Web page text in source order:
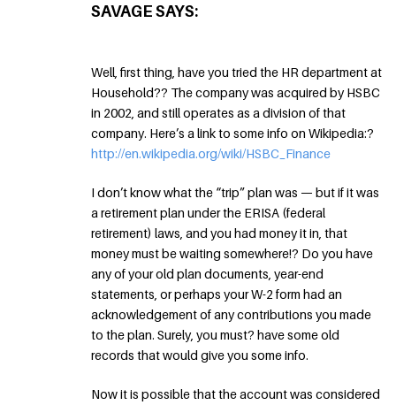
SAVAGE SAYS:
Well, first thing, have you tried the HR department at
Household?? The company was acquired by HSBC
in 2002, and still operates as a division of that
company. Here’s a link to some info on Wikipedia:?
http://en.wikipedia.org/wiki/HSBC_Finance
I don’t know what the “trip” plan was — but if it was
a retirement plan under the ERISA (federal
retirement) laws, and you had money it in, that
money must be waiting somewhere!? Do you have
any of your old plan documents, year-end
statements, or perhaps your W-2 form had an
acknowledgement of any contributions you made
to the plan. Surely, you must? have some old
records that would give you some info.
Now it is possible that the account was considered